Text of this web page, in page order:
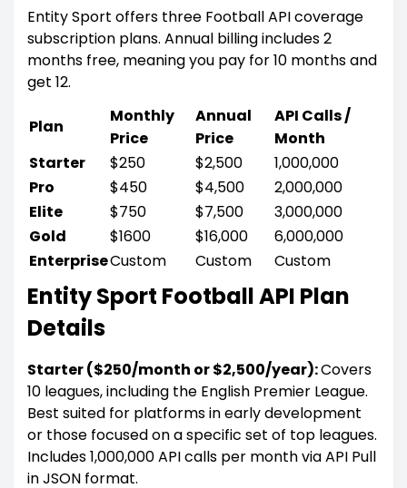
Entity Sport offers three Football API coverage
subscription plans. Annual billing includes 2
months free, meaning you pay for 10 months and
get 12.
Plan
Monthly
Price
Annual
Price
API Calls /
Month
Starter
$250 $2,500
1,000,000
Pro
$450 $4,500
2,000,000
Elite
$750 $7,500
3,000,000
Gold
$1600 $16,000
6,000,000
EnterpriseCustom Custom Custom
Entity Sport Football API Plan
Details
Starter ($250/month or $2,500/year):Covers
10 leagues, including the English Premier League.
Best suited for platforms in early development
or those focused on a specific set of top leagues.
Includes 1,000,000 API calls per month via API Pull
in JSON format.